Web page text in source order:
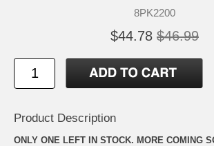
8PK2200
$44.78 $46.99
Product Description
ONLY ONE LEFT IN STOCK. MORE COMING